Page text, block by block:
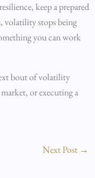
keep a prepared
volatility stops being
you can work
bout of volatility
or executing a
Next Post →